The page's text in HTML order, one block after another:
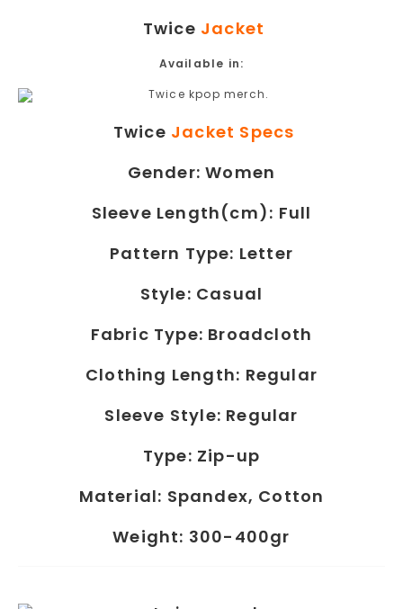
Twice Jacket
Available in:
Twice Jacket Specs
Gender:Women
Sleeve Length(cm): Full
Pattern Type: Letter
Style: Casual
Fabric Type: Broadcloth
Clothing Length: Regular
Sleeve Style: Regular
Type: Zip-up
Material: Spandex, Cotton
Weight: 300-400gr